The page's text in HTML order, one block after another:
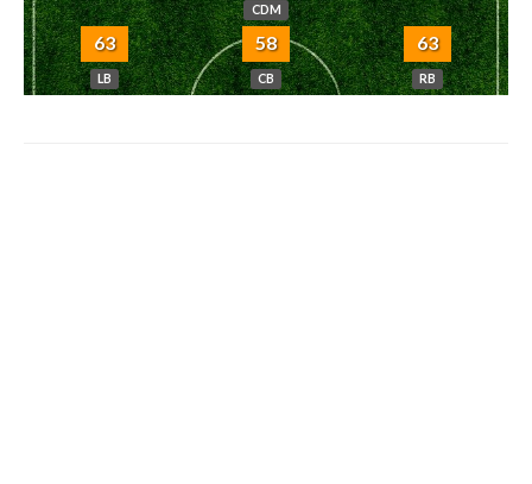
CDM
63
LB
58
CB
63
RB